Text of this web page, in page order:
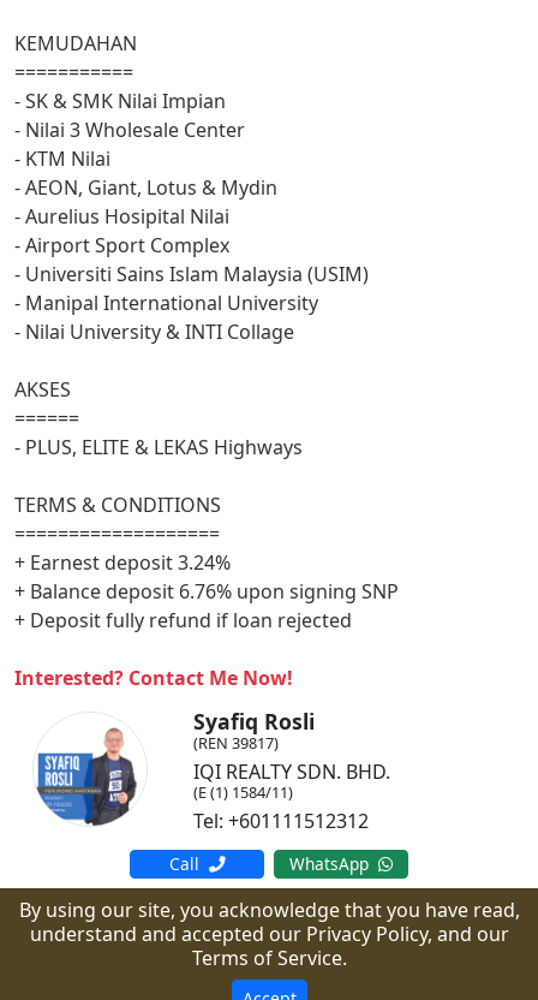
KEMUDAHAN
===========
- SK & SMK Nilai Impian
- Nilai 3 Wholesale Center
- KTM Nilai
- AEON, Giant, Lotus & Mydin
- Aurelius Hosipital Nilai
- Airport Sport Complex
- Universiti Sains Islam Malaysia (USIM)
- Manipal International University
- Nilai University & INTI Collage
AKSES
======
- PLUS, ELITE & LEKAS Highways
TERMS & CONDITIONS
===================
+ Earnest deposit 3.24%
+ Balance deposit 6.76% upon signing SNP
+ Deposit fully refund if loan rejected
Interested? Contact Me Now!
Syafiq Rosli
(REN 39817)
IQI REALTY SDN. BHD.
(E (1) 1584/11)
Tel: +601111512312
Call WhatsApp
Copyright © arzone.my. All Rights Reserved.
Powered by PropMall.co.
By using our site, you acknowledge that you have read,
understand and accepted our Privacy Policy, and our
Terms of Service.